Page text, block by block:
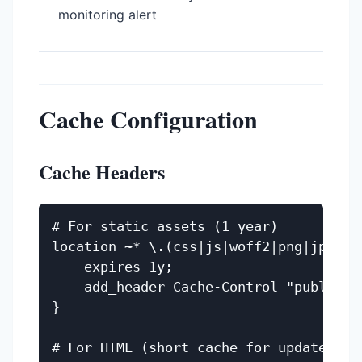
monitoring alert
Cache Configuration
Cache Headers
# For static assets (1 year)
location ~*
    expires 1y;
add_header Cache-Control "public,
}
# For HTML (short cache for updates)